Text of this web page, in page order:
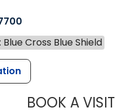
Cross Blue Shield
BOOK A VISIT